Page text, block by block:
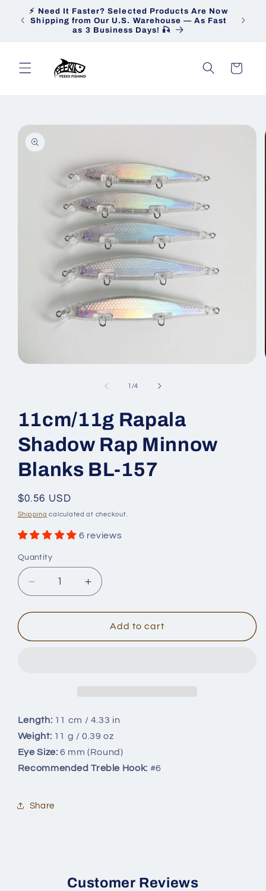
Skip to
content
⚡ Need It Faster? Selected Products Are Now
Shipping from Our U.S. Warehouse — As Fast
as 3 Business Days! 🎣
Cart
Skip to
product
information
1 /of
4
11cm/11g Rapala
Shadow Rap Minnow
Blanks BL-157
Regular
price
$0.56 USD
Shipping calculated at checkout.
6 reviews
Quantity
Quantity
Decrease
quantity
for
Rapala
157
Increase
quantity
for
11cm/11g
Rapala
157
Add to cart
Length: 11 cm / 4.33 in
Weight: 11 g / 0.39 oz
Eye Size: 6 mm (Round)
Recommended Treble Hook: #6
Share
Customer Reviews